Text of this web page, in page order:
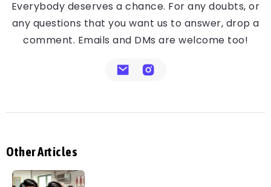
Everybody deserves a chance. For any doubts, or
any questions that you want us to answer, drop a
comment. Emails and DMs are welcome too!
Other Articles